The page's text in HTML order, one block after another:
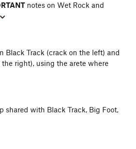
notes on Wet Rock and
Black Track (crack on the left) and
right), using the arete where
shared with Black Track, Big Foot,